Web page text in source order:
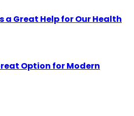
a Great Help for Our Health
Option for Modern